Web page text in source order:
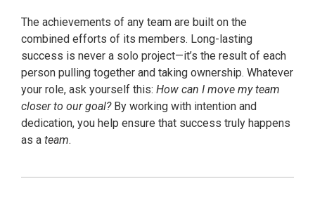
The achievements of any team are built on the
combined efforts of its members. Long-lasting
success is never a solo project—it’s the result of each
person pulling together and taking ownership. Whatever
your role, ask yourself this: How can I move my team
closer to our goal?By working with intention and
dedication, you help ensure that success truly happens
as a team.